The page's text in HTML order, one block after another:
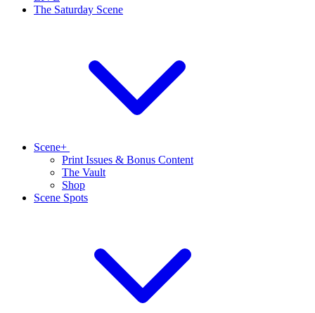
The Saturday Scene
Scene+
Print Issues & Bonus Content
The Vault
Shop
Scene Spots